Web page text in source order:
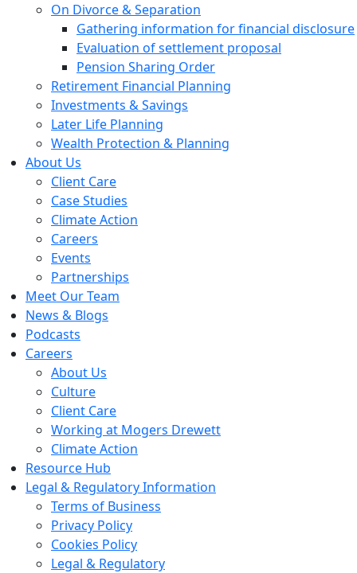
On Divorce & Separation
Gathering information for financial disclosure
Evaluation of settlement proposal
Pension Sharing Order
Retirement Financial Planning
Investments & Savings
Later Life Planning
Wealth Protection & Planning
About Us
Client Care
Case Studies
Climate Action
Careers
Events
Partnerships
Meet Our Team
News & Blogs
Podcasts
Careers
About Us
Culture
Client Care
Working at Mogers Drewett
Climate Action
Resource Hub
Legal & Regulatory Information
Terms of Business
Privacy Policy
Cookies Policy
Legal & Regulatory